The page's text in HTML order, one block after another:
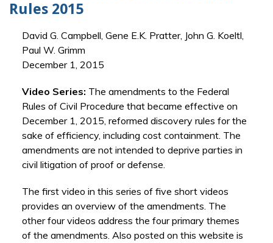
Rules 2015
David G. Campbell, Gene E.K. Pratter, John G. Koeltl,
Paul W. Grimm
December 1, 2015
Video Series: The amendments to the Federal
Rules of Civil Procedure that became effective on
December 1, 2015, reformed discovery rules for the
sake of efficiency, including cost containment. The
amendments are not intended to deprive parties in
civil litigation of proof or defense.
The first video in this series of five short videos
provides an overview of the amendments. The
other four videos address the four primary themes
of the amendments. Also posted on this website is